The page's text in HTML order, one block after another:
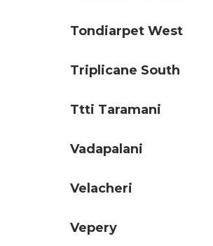
Tondiarpet West
Triplicane South
Ttti Taramani
Vadapalani
Velacheri
Vepery